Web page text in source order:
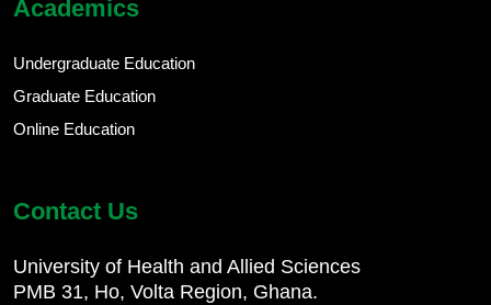
Academics
Undergraduate Education
Graduate Education
Online Education
Contact Us
University of Health and Allied Sciences
PMB 31, Ho, Volta Region, Ghana.